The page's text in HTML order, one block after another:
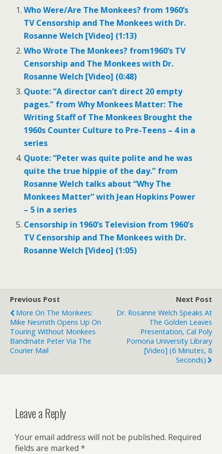
Who Were/Are The Monkees? from 1960’s
TV Censorship and The Monkees with Dr.
Rosanne Welch [Video] (1:13)
Who Wrote The Monkees? from1960’s TV
Censorship and The Monkees with Dr.
Rosanne Welch [Video] (0:48)
Quote: “A director can’t direct 20 empty
pages.” from Why Monkees Matter: The
Writing Staff of The Monkees Brought the
1960s Counter Culture to Pre-Teens – 4 in a
series
Quote: “Peter was quite polite and he was
quite the true hippie of the day.” from
Rosanne Welch talks about “Why The
Monkees Matter” with Jean Hopkins Power
– 5 in a series
Censorship in 1960’s Television from 1960’s
TV Censorship and The Monkees with Dr.
Rosanne Welch [Video] (1:05)
Previous Post
More On The Monkees:
Mike Nesmith Opens Up On
Touring Without Monkees
Bandmate Peter Via The
Courier Mail
Next Post
Dr. Rosanne Welch Speaks At
The Golden Leaves
Presentation, Cal Poly
Pomona University Library
[Video] (6 Minutes, 8
Seconds)
Leave a Reply
Your email address will not be published. Required
fields are marked *